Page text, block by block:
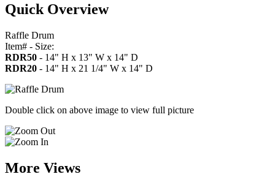
Quick Overview
Raffle Drum
Item# - Size:
RDR50 - 14" H x 13" W x 14" D
RDR20 - 14" H x 21 1/4" W x 14" D
Double click on above image to view full picture
More Views